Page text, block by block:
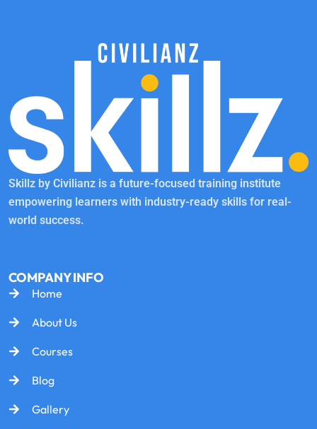
Skillz by Civilianz is a future-focused training institute
empowering learners with industry-ready skills for real-
world success.
COMPANY INFO
Home
About Us
Courses
Blog
Gallery